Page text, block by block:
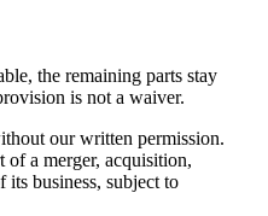
the remaining parts stay
is not a waiver.
our written permission.
of a merger, acquisition,
business, subject to